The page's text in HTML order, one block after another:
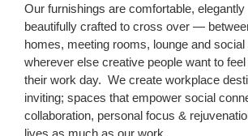
Our furnishings are comfortable,
beautifully crafted to cross over —
homes, meeting rooms, lounge and
wherever else creative people want to
their work day. We create workplace
inviting; spaces that empower social
collaboration, personal focus &
lives as much as our work.